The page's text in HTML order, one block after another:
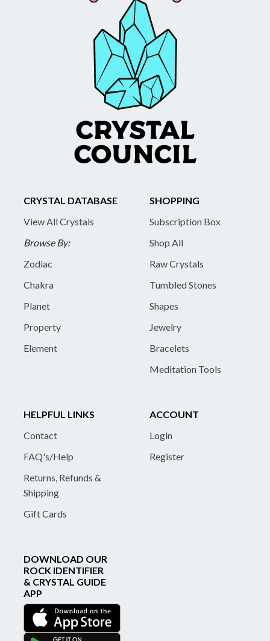
CRYSTAL DATABASE
View All Crystals
Browse By:
Zodiac
Chakra
Planet
Property
Element
SHOPPING
Subscription Box
Shop All
Raw Crystals
Tumbled Stones
Shapes
Jewelry
Bracelets
Meditation Tools
HELPFUL LINKS
Contact
FAQ's/Help
Returns, Refunds &
Shipping
Gift Cards
ACCOUNT
Login
Register
DOWNLOAD OUR
ROCK IDENTIFIER
& CRYSTAL GUIDE
APP